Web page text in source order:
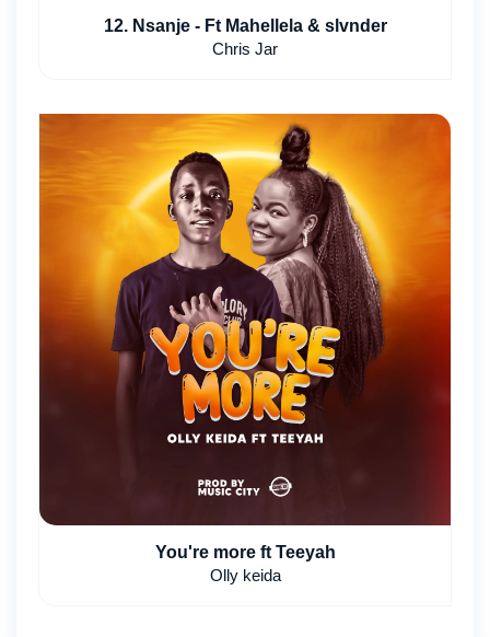
12. Nsanje - Ft Mahellela & slvnder
Chris Jar
You're more ft Teeyah
Olly keida